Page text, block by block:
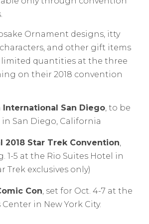
Ornament designs, itty
and other gift items
quantities at the three
on their 2018 convention
International San Diego, to be
in San Diego, California
2018 Star Trek Convention,
1-5 at the Rio Suites Hotel in
Trek exclusives only)
Con, set for Oct. 4-7 at the
Center in New York City.